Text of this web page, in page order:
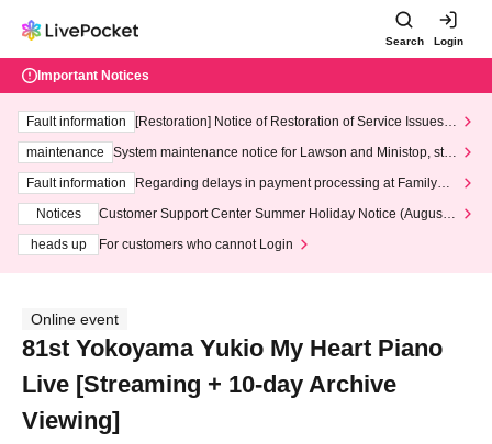
Search Login
Important Notices
Fault information
[Restoration] Notice of Restoration of Service Issues R
maintenance
System maintenance notice for Lawson and Ministop, star
ting at 3:00 AM on Wednesday (Wed)
Fault information
Regarding delays in payment processing at FamilyMa
Notices
Customer Support Center Summer Holiday Notice (August 1
heads up
For customers who cannot Login
Online event
81st Yokoyama Yukio My Heart Piano
Live [Streaming + 10-day Archive
Viewing]